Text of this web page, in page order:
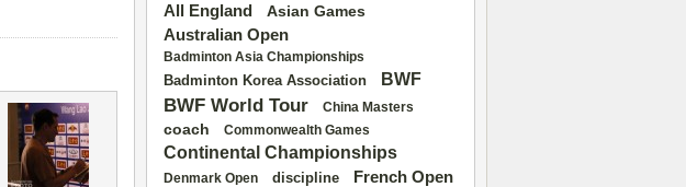
All England
Asian Games
Australian Open
Badminton Asia Championships
Badminton Korea Association BWF
BWF World Tour China Masters
coach Commonwealth Games
Continental Championships
Denmark Open discipline French Open